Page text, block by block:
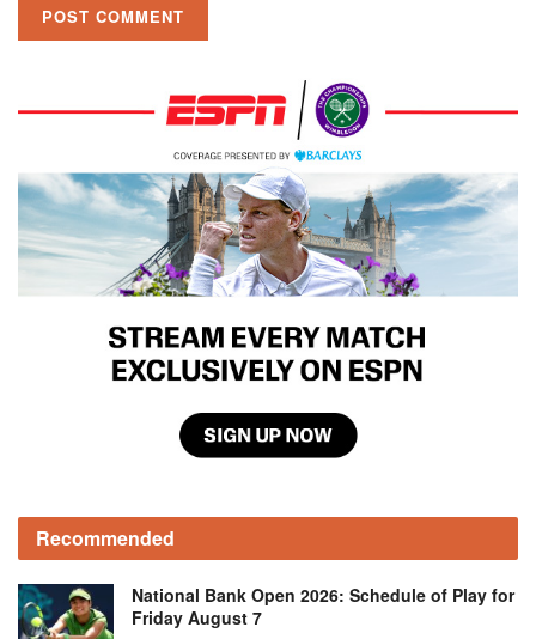
Recommended
National Bank Open 2026: Schedule of Play for
Friday August 7